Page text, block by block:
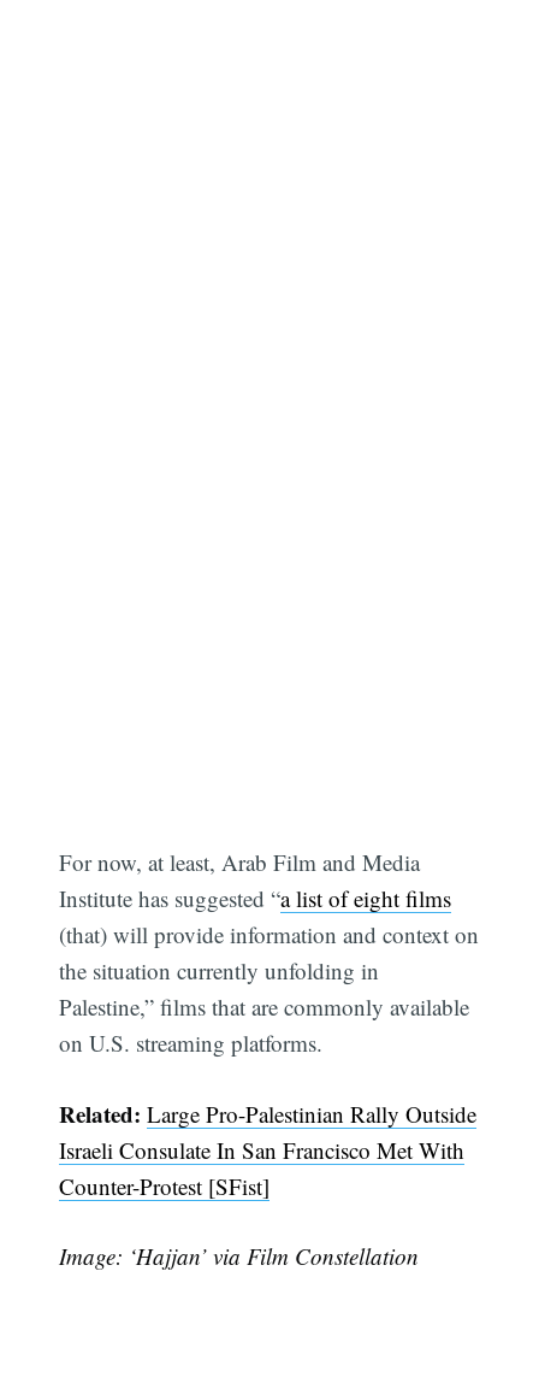
For now, at least, Arab Film and Media
Institute has suggested “a list of eight films
(that) will provide information and context on
the situation currently unfolding in
Palestine,” films that are commonly available
on U.S. streaming platforms.
Related:Large Pro-Palestinian Rally Outside
Israeli Consulate In San Francisco Met With
Counter-Protest [SFist]
Image: ‘Hajjan’ via Film Constellation